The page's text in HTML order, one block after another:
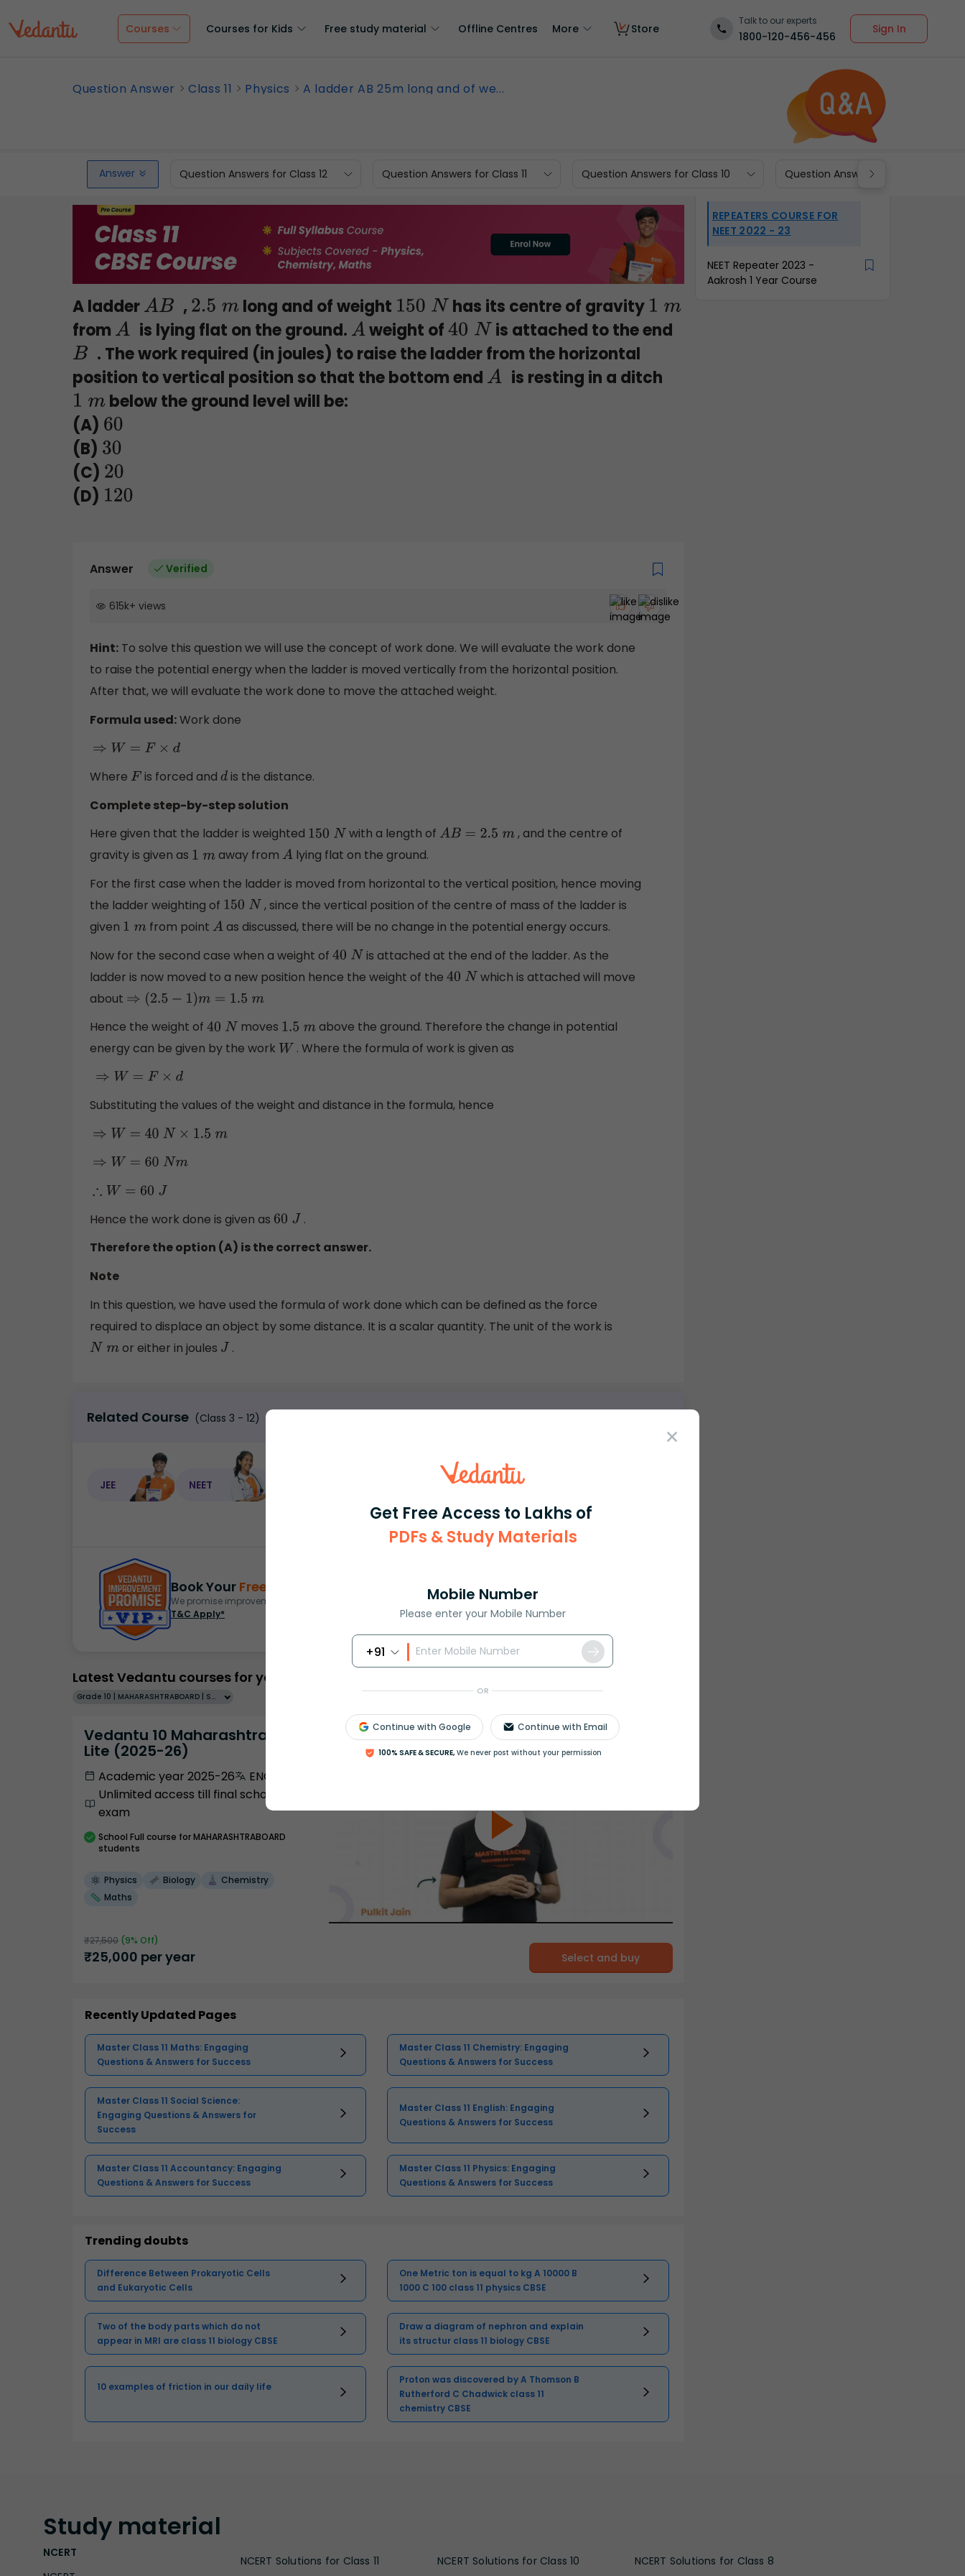
Get Free Access to Lakhs of
PDFs & Study Materials
Mobile Number
Please enter your Mobile Number
+91
OR
Continue with Google Continue with Email
100% SAFE & SECURE, We never post without your permission
Courses Courses for Kids Free study material Offline Centres More Store
Talk to our experts
1800-120-456-456
Sign In
Question Answer Class 11 Physics A ladder AB 25m long and of we...
Answer Question Answers for Class 12 Question Answers for Class 11 Question Answers for Class 10 Question Answers for Class 9
A ladderAB , 2.5m long and of weight 150N has its centre of gravity 1m
from A is lying flat on the ground. A weight of40 N is attached to the end
B
. The work required (in joules) to raise the ladder from the horizontal
position to vertical position so that the bottom end A
is resting in a ditch
1m
below the ground level will be:
(A) 60
(B) 30
(C) 20
(D) 120
Answer Verified
615k+ views
Hint: To solve this question we will use the concept of work done. We will evaluate the work done
to raise the potential energy when the ladder is moved vertically from the horizontal position.
After that, we will evaluate the work done to move the attached weight.
Formula used:Work done
⇒W=F ×d
Where F is forced and dis the distance.
Complete step-by-step solution
Here given that the ladder is weighted 150N with a length of AB= 2.5 m
, and the centre of
gravity is given as 1m away from Alying flat on the ground.
For the first case when the ladder is moved from horizontal to the vertical position, hence moving
the ladder weighting of 150N
, since the vertical position of the centre of mass of the ladder is
given 1m from point Aas discussed, there will be no change in the potential energy occurs.
Now for the second case when a weight of 40 N is attached at the end of the ladder. As the
ladder is now moved to a new position hence the weight of the 40 N which is attached will move
about ⇒( 2.5−1) m =1.5m
Hence the weight of 40 N moves 1.5m
above the ground. Therefore the change in potential
energy can be given by the work W . Where the formula of work is given as
⇒W=F ×d
Substituting the values of the weight and distance in the formula, hence
⇒W=40N ×1.5m
⇒W=60N m
∴W= 60J
Hence the work done is given as 60 J .
Therefore the option (A) is the correct answer.
Note
In this question, we have used the formula of work done which can be defined as the force
required to displace an object by some distance. It is a scalar quantity. The unit of the work is
Nm or either in joules J .
Related Course (Class 3 - 12)
JEE NEET Olympiad
Book Your Free Demo
We promise improvement in marks or get your fees back.
T&C Apply*
Book free session
Latest Vedantu courses for you
Grade 10 | MAHARASHTRABOARD | SCHOOL | English
Vedantu 10 Maharashtra Pro
Lite (2025-26)
Academic year 2025-26
ENGLISH
Unlimited access till final school
exam
School Full course for MAHARASHTRABOARD
students
Physics Biology
Chemistry
Maths
₹27,500 (9% Off)
₹25,000 per year Select and buy
Recently Updated Pages
Master Class 11 Maths: Engaging
Questions & Answers for Success
Master Class 11 Chemistry: Engaging
Questions & Answers for Success
Master Class 11 Social Science:
Engaging Questions & Answers for
Success
Master Class 11 English: Engaging
Questions & Answers for Success
Master Class 11 Accountancy: Engaging
Questions & Answers for Success
Master Class 11 Physics: Engaging
Questions & Answers for Success
Trending doubts
Difference Between Prokaryotic Cells
and Eukaryotic Cells
One Metric ton is equal to kg A 10000 B
1000 C 100 class 11 physics CBSE
Two of the body parts which do not
appear in MRI are class 11 biology CBSE
Draw a diagram of nephron and explain
its structur class 11 biology CBSE
10 examples of friction in our daily life
Proton was discovered by A Thomson B
Rutherford C Chadwick class 11
chemistry CBSE
REPEATERS COURSE FOR
NEET 2022 - 23
NEET Repeater 2023 -
Aakrosh 1 Year Course
Study material
NCERT
NCERT Solutions for Class 11 NCERT Solutions for Class 10 NCERT Solutions for Class 8